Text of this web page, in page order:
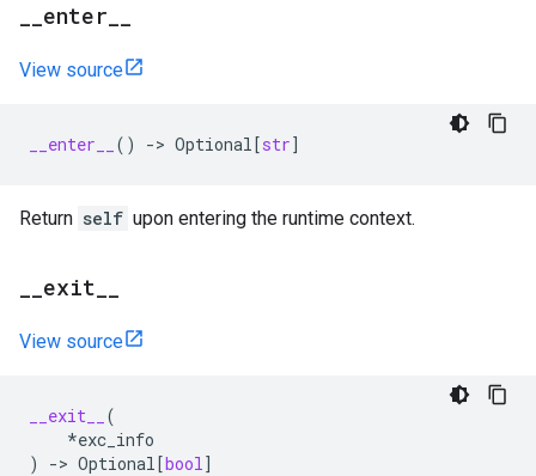
enter
View source
__enter__ () -> Optional[str]
Return self upon entering the runtime context.
exit
View source
__exit__
(
*exc_info
)
-> Optional[bool]